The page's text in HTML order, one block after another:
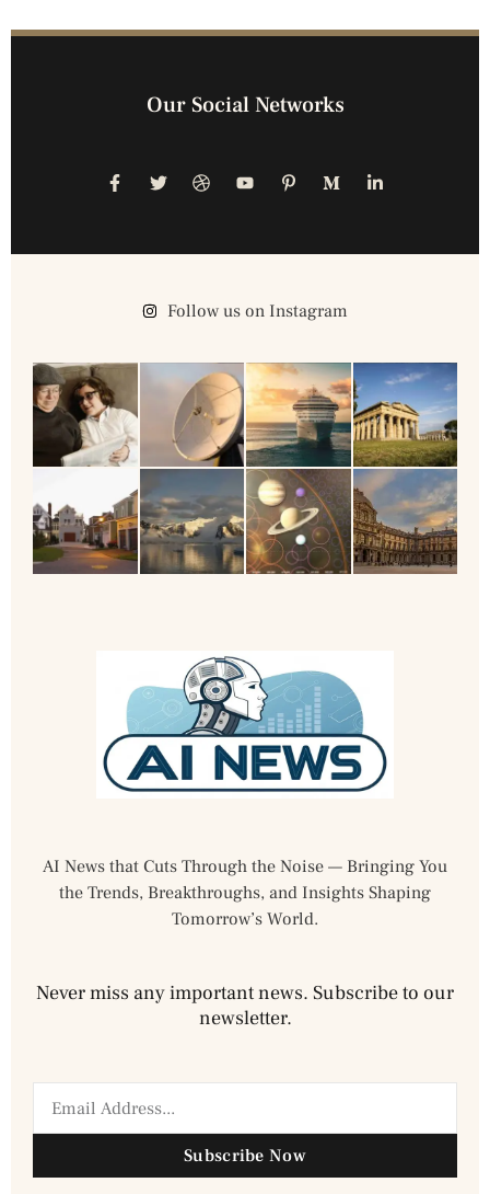
Our Social Networks
Follow us on Instagram
AI News that Cuts Through the Noise — Bringing You
the Trends, Breakthroughs, and Insights Shaping
Tomorrow’s World.
Never miss any important news. Subscribe to our
newsletter.
Subscribe Now